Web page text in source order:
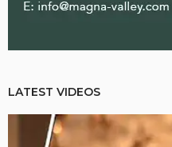
LATEST VIDEOS